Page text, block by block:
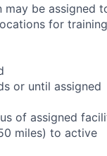
be assigned
for training
or until assigned
of assigned
miles) to active